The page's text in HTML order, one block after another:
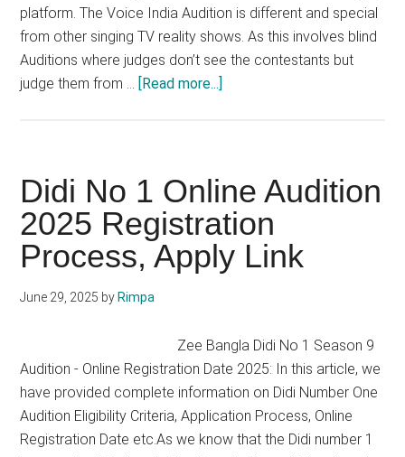
platform. The Voice India Audition is different and special
from other singing TV reality shows. As this involves blind
Auditions where judges don’t see the contestants but
judge them from …
[Read more...]
Audition 2025
Season
4
Date,
Online
Didi No 1 Online Audition
2025 Registration
Process, Apply Link
June 29, 2025 by Rimpa
Zee Bangla Didi No 1 Season 9
Audition - Online Registration Date 2025: In this article, we
have provided complete information on Didi Number One
Audition Eligibility Criteria, Application Process, Online
Registration Date etc.As we know that the Didi number 1